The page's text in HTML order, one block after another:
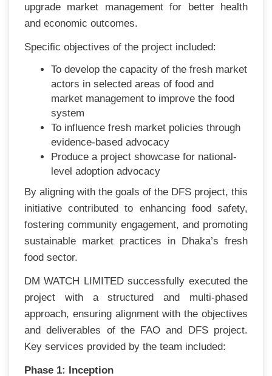
upgrade market management for better health
and economic outcomes.
Specific objectives of the project included:
To develop the capacity of the fresh market
actors in selected areas of food and
market management to improve the food
system
To influence fresh market policies through
evidence-based advocacy
Produce a project showcase for national-
level adoption advocacy
By aligning with the goals of the DFS project, this
initiative contributed to enhancing food safety,
fostering community engagement, and promoting
sustainable market practices in Dhaka’s fresh
food sector.
DM WATCH LIMITED successfully executed the
project with a structured and multi-phased
approach, ensuring alignment with the objectives
and deliverables of the FAO and DFS project.
Key services provided by the team included:
Phase 1: Inception